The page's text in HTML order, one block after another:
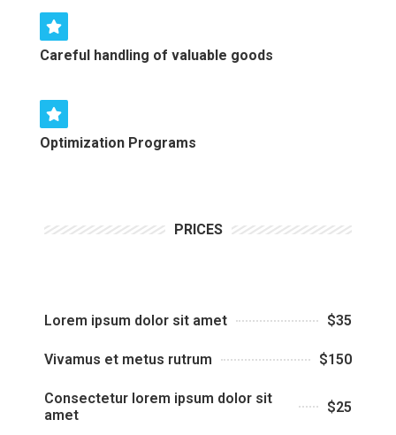
Careful handling of valuable goods
Optimization Programs
PRICES
Lorem ipsum dolor sit amet $35
Vivamus et metus rutrum $150
Consectetur lorem ipsum dolor sit
amet
$25